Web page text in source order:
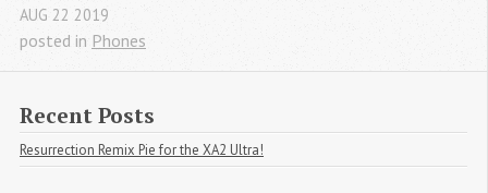
AUG 22 2019
posted in Phones
Recent Posts
Resurrection Remix Pie for the XA2 Ultra!